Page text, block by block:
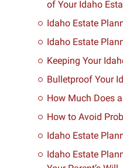
of Your Idaho
Idaho Estate
Idaho Estate
Keeping Your
Bulletproof Your
How Much Does
How to Avoid
Idaho Estate
Idaho Estate